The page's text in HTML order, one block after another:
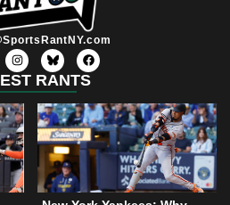
I
n
s
t
g
r
a
m
F
a
c
e
o
o
k
RANTS